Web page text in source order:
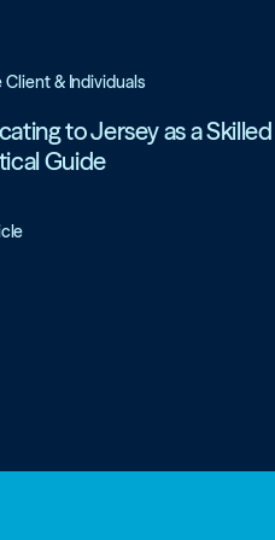
Client & Individuals
to Jersey as a
Guide